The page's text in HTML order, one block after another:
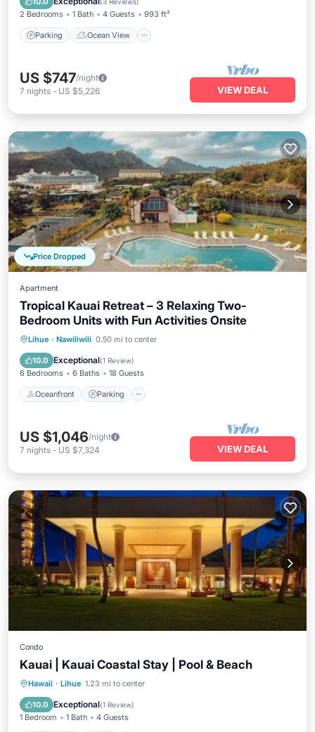
2 Bedrooms 1 Bath 4 Guests 993 ft²
Parking Ocean View
US $747/night
7 nights - US $5,226 VIEW DEAL
Price Dropped
Apartment
Tropical Kauai Retreat – 3 Relaxing Two-
Bedroom Units with Fun Activities Onsite
Lihue · Nawiliwili 0.50 mi to center
10.0 Exceptional(1 Review)
6 Bedrooms 6 Baths 18 Guests
Oceanfront Parking
Oceanfront Parking
Ocean View
US $1,046/night
7 nights - US $7,324 VIEW DEAL
Condo
Kauai | Kauai Coastal Stay | Pool & Beach
Hawaii · Lihue 1.23 mi to center
10.0 Exceptional(1 Review)
1 Bedroom 1 Bath 4 Guests
Oceanfront Pool
Balcony/Terrace